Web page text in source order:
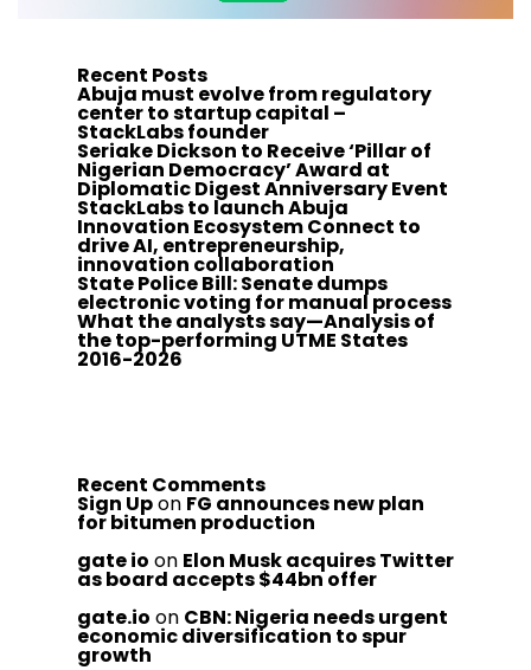
Recent Posts
Abuja must evolve from regulatory
center to startup capital –
StackLabs founder
Seriake Dickson to Receive ‘Pillar of
Nigerian Democracy’ Award at
Diplomatic Digest Anniversary Event
StackLabs to launch Abuja
Innovation Ecosystem Connect to
drive AI, entrepreneurship,
innovation collaboration
State Police Bill: Senate dumps
electronic voting for manual process
What the analysts say—Analysis of
the top-performing UTME States
2016-2026
Recent Comments
Sign Upon FG announces new plan
for bitumen production
gate io on Elon Musk acquires Twitter
as board accepts $44bn offer
gate.io on CBN: Nigeria needs urgent
economic diversification to spur
growth